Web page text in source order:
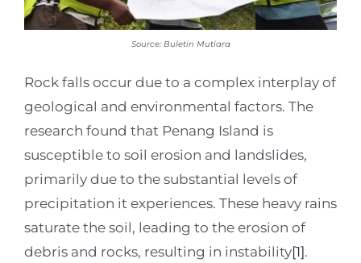
Source: Buletin Mutiara
Rock falls occur due to a complex interplay of
geological and environmental factors. The
research found that Penang Island is
susceptible to soil erosion and landslides,
primarily due to the substantial levels of
precipitation it experiences. These heavy rains
saturate the soil, leading to the erosion of
debris and rocks, resulting in instability[1].